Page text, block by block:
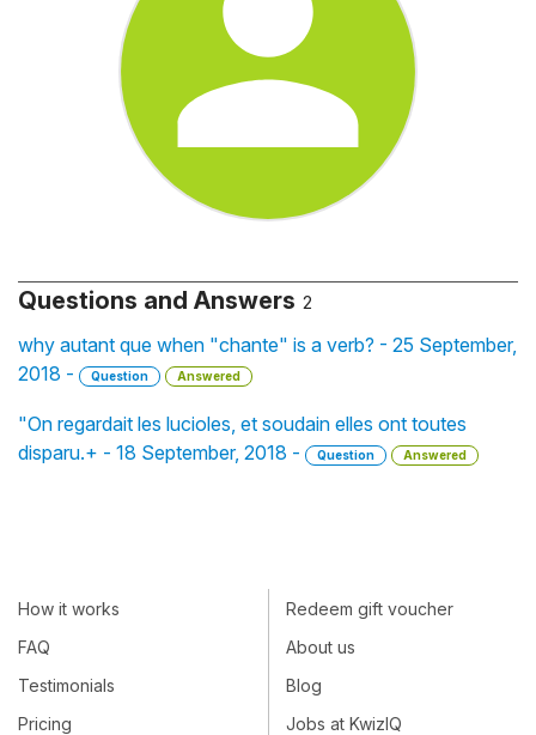
Questions and Answers 2
why autant que when "chante" is a verb? - 25 September,
2018 -
Question Answered
"On regardait les lucioles, et soudain elles ont toutes
disparu.+ - 18 September, 2018 -
Question Answered
How it works
FAQ
Testimonials
Pricing
Redeem gift voucher
About us
Blog
Jobs at KwizIQ